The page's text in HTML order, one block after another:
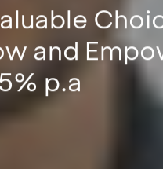
and
p.a